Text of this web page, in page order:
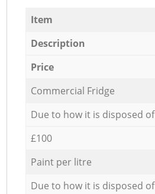
Item
Description
Price
Commercial Fridge
Due to how it is disposed of
£100
Paint per litre
Due to how it is disposed of